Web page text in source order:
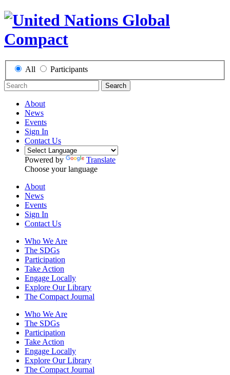
All Participants
Search
About
News
Events
Sign In
Contact Us
Powered by
Translate
Choose your language
About
News
Events
Sign In
Contact Us
Who We Are
The SDGs
Participation
Take Action
Engage Locally
Explore Our Library
The Compact Journal
Who We Are
The SDGs
Participation
Take Action
Engage Locally
Explore Our Library
The Compact Journal